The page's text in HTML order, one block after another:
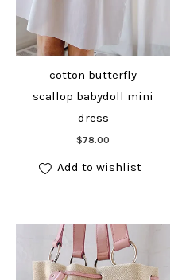
cotton butterfly
scallop babydoll mini
dress
$78.00
Add to cart
Add to wishlist